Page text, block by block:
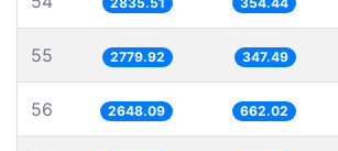
55 2779.92 347.49
56 2648.09 662.02